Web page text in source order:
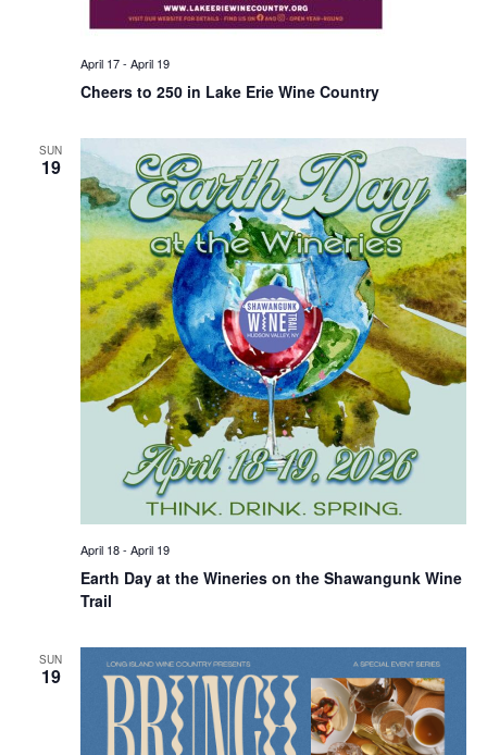
Cheers to 250 in Lake Erie Wine Country
April 17- April 19
SUN
19
Earth Day at the Wineries on the Shawangunk Wine
Trail
April 18- April 19
SUN
19